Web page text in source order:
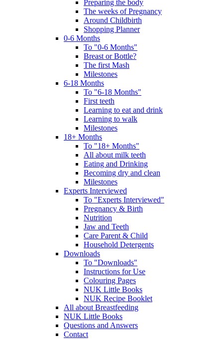
Preparing the body
The weeks of Pregnancy
Around Childbirth
Shopping Planner
0-6 Months
To "0-6 Months"
Breast or Bottle?
The first Mash
Milestones
6-18 Months
To "6-18 Months"
First teeth
Learning to eat and drink
Learning to walk
Milestones
18+ Months
To "18+ Months"
All about milk teeth
Eating and Drinking
Becoming dry and clean
Milestones
Experts Interviewed
To "Experts Interviewed"
Pregnancy & Birth
Nutrition
Jaw and Teeth
Care Parent & Child
Household Detergents
Downloads
To "Downloads"
Instructions for Use
Colouring Pages
NUK Little Books
NUK Recipe Booklet
All about Breastfeeding
NUK Little Books
Questions and Answers
Contact